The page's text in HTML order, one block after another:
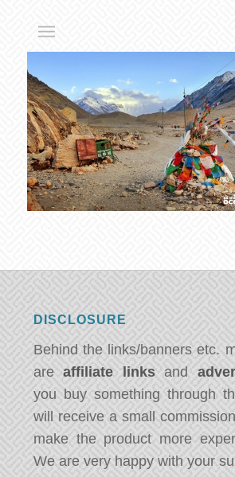
DISCLOSURE
Behind the links/banners etc.
areaffiliate linksand
you buy something through
will receive a small
make the product more
We are very happy with your